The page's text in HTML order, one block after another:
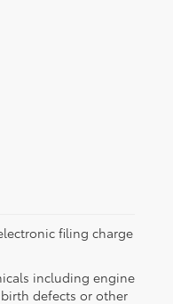
filing charge
including engine
defects or other